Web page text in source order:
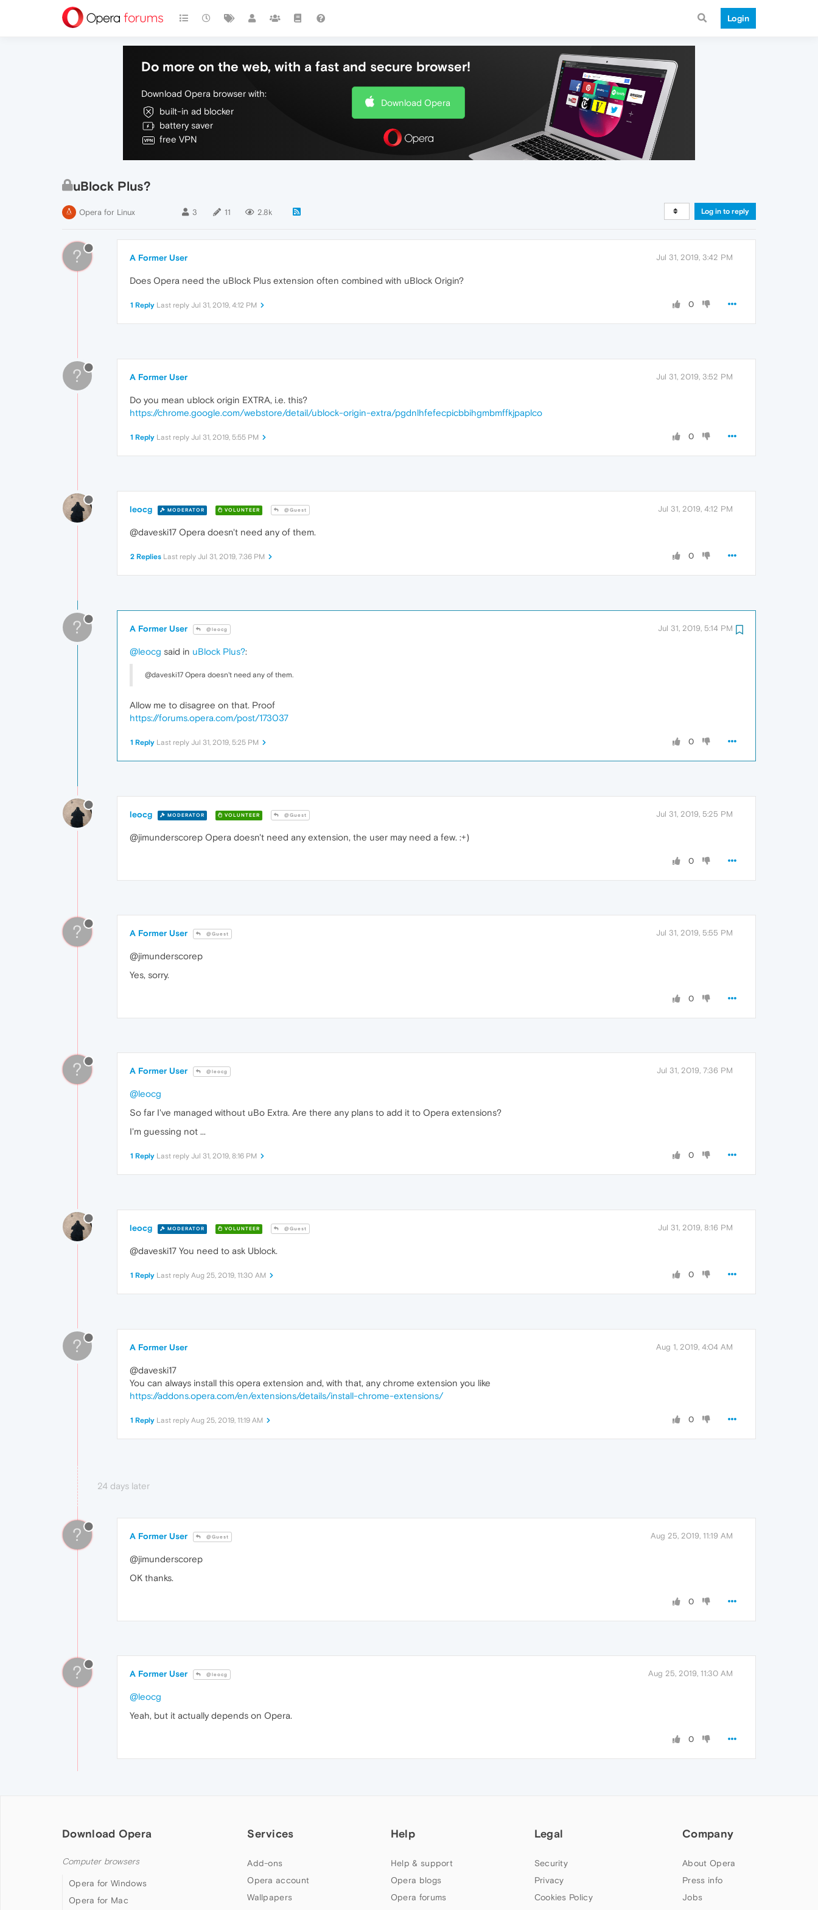
Login
Do more on the web, with a fast and secure browser!
Download Opera browser with:
built-in ad blocker
battery saver
free VPN
Download Opera
uBlock Plus?
Opera for Linux 3 11 2.8k Log in to reply
? A Former User Jul 31, 2019, 3:42 PM
Does Opera need the uBlock Plus extension often combined with uBlock Origin?
0
1 Reply Last reply Jul 31, 2019, 4:12 PM
? A Former User Jul 31, 2019, 3:52 PM
Do you mean ublock origin EXTRA, i.e. this?
https://chrome.google.com/webstore/detail/ublock-origin-extra/pgdnlhfefecpicbbihgmbmffkjpaplco
0
1 Reply Last reply Jul 31, 2019, 5:55 PM
leocg MODERATOR VOLUNTEER @Guest Jul 31, 2019, 4:12 PM
@daveski17 Opera doesn't need any of them.
0
2 Replies Last reply Jul 31, 2019, 7:36 PM
? A Former User @leocg Jul 31, 2019, 5:14 PM
@leocg said in uBlock Plus?:
@daveski17 Opera doesn't need any of them.
Allow me to disagree on that. Proof
https://forums.opera.com/post/173037
0
1 Reply Last reply Jul 31, 2019, 5:25 PM
leocg MODERATOR VOLUNTEER @Guest Jul 31, 2019, 5:25 PM
@jimunderscorep Opera doesn't need any extension, the user may need a few. :+)
0
? A Former User @Guest Jul 31, 2019, 5:55 PM
@jimunderscorep
Yes, sorry.
0
? A Former User @leocg Jul 31, 2019, 7:36 PM
@leocg
So far I've managed without uBo Extra. Are there any plans to add it to Opera extensions?
I'm guessing not ...
0
1 Reply Last reply Jul 31, 2019, 8:16 PM
leocg MODERATOR VOLUNTEER @Guest Jul 31, 2019, 8:16 PM
@daveski17 You need to ask Ublock.
0
1 Reply Last reply Aug 25, 2019, 11:30 AM
? A Former User Aug 1, 2019, 4:04 AM
@daveski17
You can always install this opera extension and, with that, any chrome extension you like
https://addons.opera.com/en/extensions/details/install-chrome-extensions/
0
1 Reply Last reply Aug 25, 2019, 11:19 AM
24 days later
? A Former User @Guest Aug 25, 2019, 11:19 AM
@jimunderscorep
OK thanks.
0
? A Former User @leocg Aug 25, 2019, 11:30 AM
@leocg
Yeah, but it actually depends on Opera.
0
Download Opera
Computer browsers
Opera for Windows
Opera for Mac
Services
Add-ons
Opera account
Wallpapers
Help
Help & support
Opera blogs
Opera forums
Legal
Security
Privacy
Cookies Policy
Company
About Opera
Press info
Jobs